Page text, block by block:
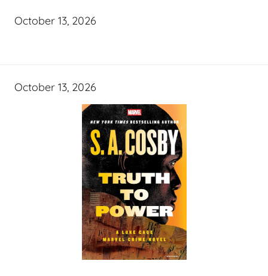
October 13, 2026
October 13, 2026